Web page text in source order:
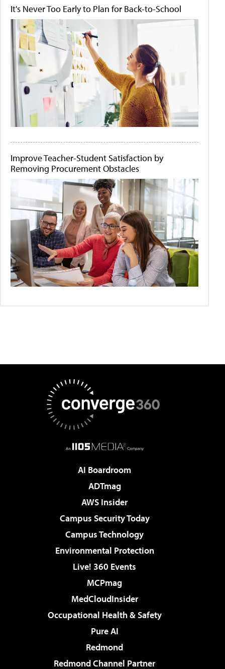
It's Never Too Early to Plan for Back-to-School
Improve Teacher-Student Satisfaction by
Removing Procurement Obstacles
AI Boardroom
ADTmag
AWS Insider
Campus Security Today
Campus Technology
Environmental Protection
Live! 360 Events
MCPmag
MedCloudInsider
Occupational Health & Safety
Pure AI
Redmond
Redmond Channel Partner